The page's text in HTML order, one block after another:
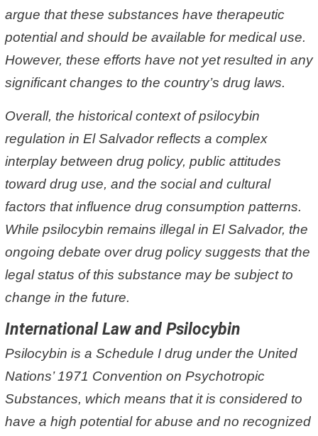
argue that these substances have therapeutic
potential and should be available for medical use.
However, these efforts have not yet resulted in any
significant changes to the country’s drug laws.
Overall, the historical context of psilocybin
regulation in El Salvador reflects a complex
interplay between drug policy, public attitudes
toward drug use, and the social and cultural
factors that influence drug consumption patterns.
While psilocybin remains illegal in El Salvador, the
ongoing debate over drug policy suggests that the
legal status of this substance may be subject to
change in the future.
International Law and Psilocybin
Psilocybin is a Schedule I drug under the United
Nations’ 1971 Convention on Psychotropic
Substances, which means that it is considered to
have a high potential for abuse and no recognized